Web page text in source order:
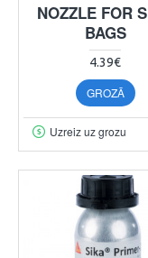
NOZZLE FOR
BAGS
4.39€
GROZĀ
Uzreiz uz grozu